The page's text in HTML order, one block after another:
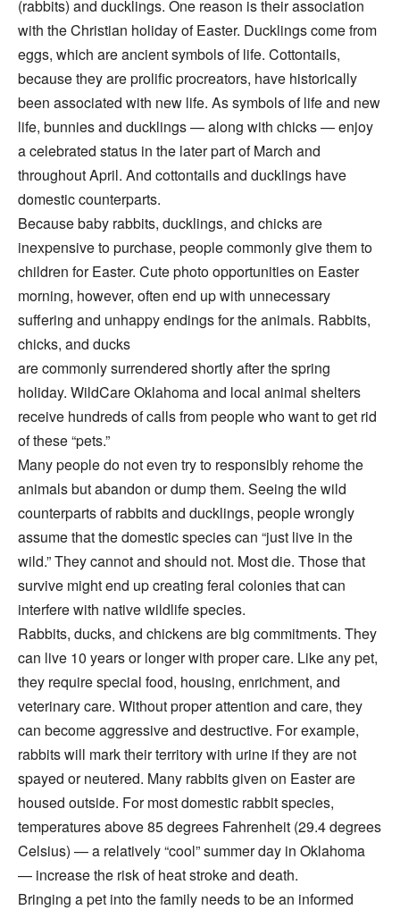
(rabbits) and ducklings. One reason is their association
with the Christian holiday of Easter. Ducklings come from
eggs, which are ancient symbols of life. Cottontails,
because they are prolific procreators, have historically
been associated with new life. As symbols of life and new
life, bunnies and ducklings — along with chicks — enjoy
a celebrated status in the later part of March and
throughout April. And cottontails and ducklings have
domestic counterparts.
Because baby rabbits, ducklings, and chicks are
inexpensive to purchase, people commonly give them to
children for Easter. Cute photo opportunities on Easter
morning, however, often end up with unnecessary
suffering and unhappy endings for the animals. Rabbits,
chicks, and ducks
are commonly surrendered shortly after the spring
holiday. WildCare Oklahoma and local animal shelters
receive hundreds of calls from people who want to get rid
of these “pets.”
Many people do not even try to responsibly rehome the
animals but abandon or dump them. Seeing the wild
counterparts of rabbits and ducklings, people wrongly
assume that the domestic species can “just live in the
wild.” They cannot and should not. Most die. Those that
survive might end up creating feral colonies that can
interfere with native wildlife species.
Rabbits, ducks, and chickens are big commitments. They
can live 10 years or longer with proper care. Like any pet,
they require special food, housing, enrichment, and
veterinary care. Without proper attention and care, they
can become aggressive and destructive. For example,
rabbits will mark their territory with urine if they are not
spayed or neutered. Many rabbits given on Easter are
housed outside. For most domestic rabbit species,
temperatures above 85 degrees Fahrenheit (29.4 degrees
Celsius) — a relatively “cool” summer day in Oklahoma
— increase the risk of heat stroke and death.
Bringing a pet into the family needs to be an informed